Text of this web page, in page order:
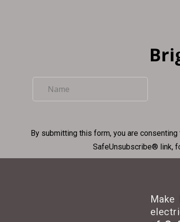
By submitting this form, you are
SafeUnsubscribe® link,
Make